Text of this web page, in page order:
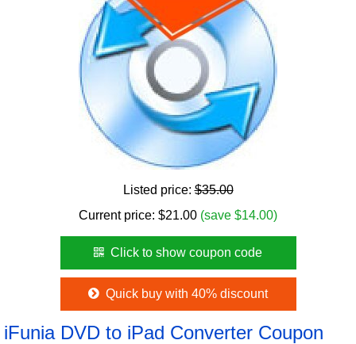
Listed price:$35.00
Current price: $21.00 (save $14.00)
Click to show coupon code
Quick buy with 40% discount
iFunia DVD to iPad Converter Coupon